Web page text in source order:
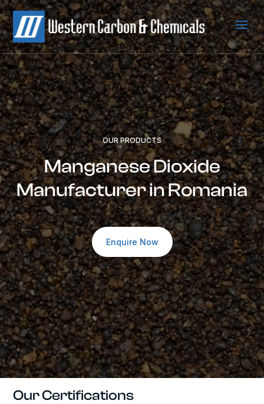
a
OUR PRODUCTS
Manganese Dioxide
Manufacturer in Romania
Enquire Now
Our Certifications